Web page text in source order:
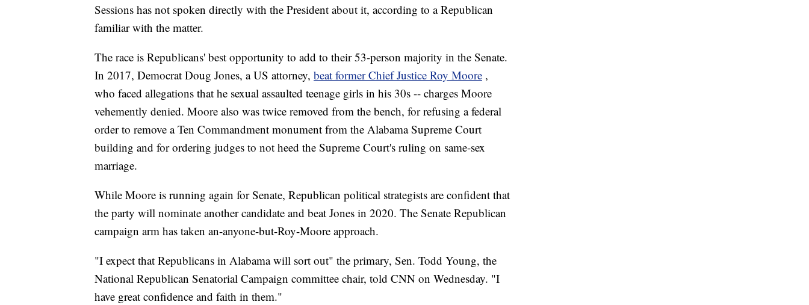
Sessions has not spoken directly with the President about it, according to a Republican
familiar with the matter.
The race is Republicans' best opportunity to add to their 53-person majority in the Senate.
In 2017, Democrat Doug Jones, a US attorney, beat former Chief Justice Roy Moore ,
who faced allegations that he sexual assaulted teenage girls in his 30s -- charges Moore
vehemently denied. Moore also was twice removed from the bench, for refusing a federal
order to remove a Ten Commandment monument from the Alabama Supreme Court
building and for ordering judges to not heed the Supreme Court's ruling on same-sex
marriage.
While Moore is running again for Senate, Republican political strategists are confident that
the party will nominate another candidate and beat Jones in 2020. The Senate Republican
campaign arm has taken an-anyone-but-Roy-Moore approach.
"I expect that Republicans in Alabama will sort out" the primary, Sen. Todd Young, the
National Republican Senatorial Campaign committee chair, told CNN on Wednesday. "I
have great confidence and faith in them."